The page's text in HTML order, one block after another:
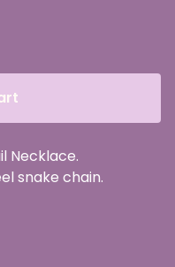
Necklace.
snake chain.